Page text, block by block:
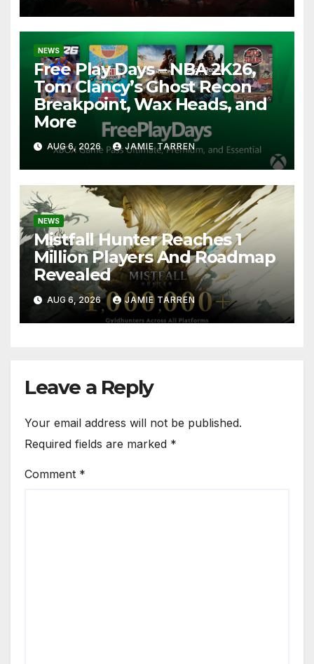
NEWS
Free Play Days – NBA 2K26,
Tom Clancy’s Ghost Recon
Breakpoint, Wax Heads, and
More
AUG 6, 2026 JAMIE TARREN
NEWS
Mistfall Hunter Reaches 1
Million Players And Roadmap
Revealed
AUG 6, 2026 JAMIE TARREN
Leave a Reply
Your email address will not be published.
Required fields are marked *
Comment *